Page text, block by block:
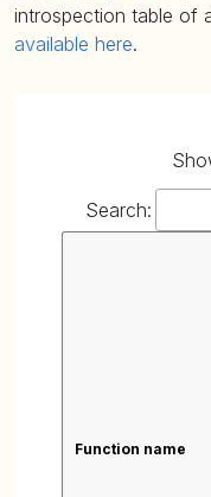
introspection table of
available here.
Search:
Function name